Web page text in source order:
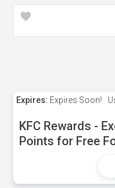
Expires: Expires Soon!
KFC Rewards -
Points for Free